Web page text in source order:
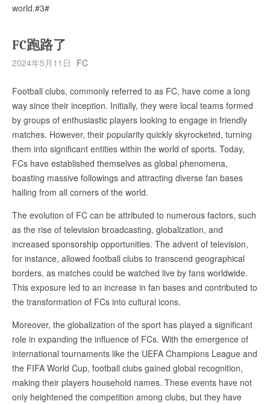
world.#3#
FC跑路了
2024年5月11日 FC
Football clubs, commonly referred to as FC, have come a long
way since their inception. Initially, they were local teams formed
by groups of enthusiastic players looking to engage in friendly
matches. However, their popularity quickly skyrocketed, turning
them into significant entities within the world of sports. Today,
FCs have established themselves as global phenomena,
boasting massive followings and attracting diverse fan bases
hailing from all corners of the world.
The evolution of FC can be attributed to numerous factors, such
as the rise of television broadcasting, globalization, and
increased sponsorship opportunities. The advent of television,
for instance, allowed football clubs to transcend geographical
borders, as matches could be watched live by fans worldwide.
This exposure led to an increase in fan bases and contributed to
the transformation of FCs into cultural icons.
Moreover, the globalization of the sport has played a significant
role in expanding the influence of FCs. With the emergence of
international tournaments like the UEFA Champions League and
the FIFA World Cup, football clubs gained global recognition,
making their players household names. These events have not
only heightened the competition among clubs, but they have